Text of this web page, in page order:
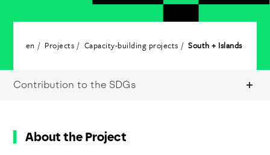
en Projects Capacity-building projects South + Islands
Contribution to the SDGs
About the Project